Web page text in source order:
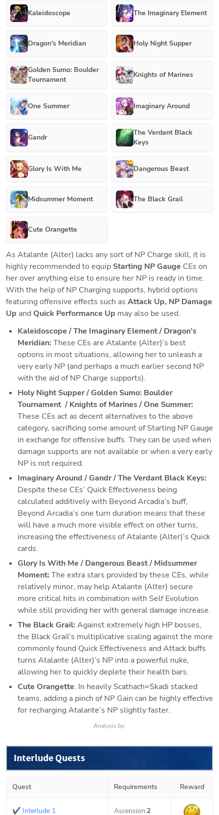
Kaleidoscope The Imaginary Element
Dragon's Meridian Holy Night Supper
Golden Sumo: Boulder
Tournament
Knights of Marines
One Summer Imaginary Around
Gandr
The Verdant Black
Keys
Glory Is With Me Dangerous Beast
Midsummer Moment The Black Grail
Cute Orangette
As Atalante (Alter) lacks any sort of NP Charge skill, it is
highly recommended to equip Starting NP Gauge CEs on
her over anything else to ensure her NP is ready in time.
With the help of NP Charging supports, hybrid options
featuring offensive effects such as Attack Up, NP Damage
Up and Quick Performance Up may also be used.
Kaleidoscope / The Imaginary Element / Dragon’s
Meridian: These CEs are Atalante (Alter)’s best
options in most situations, allowing her to unleash a
very early NP (and perhaps a much earlier second NP
with the aid of NP Charge supports).
Holy Night Supper / Golden Sumo: Boulder
Tournament  / Knights of Marines / One Summer:
These CEs act as decent alternatives to the above
category, sacrificing some amount of Starting NP Gauge
in exchange for offensive buffs. They can be used when
damage supports are not available or when a very early
NP is not required.
Despite these CEs’ Quick Effectiveness being
calculated additively with Beyond Arcadia’s buff,
Beyond Arcadia’s one turn duration means that these
will have a much more visible effect on other turns,
increasing the effectiveness of Atalante (Alter)’s Quick
cards.
Glory Is With Me / Dangerous Beast / Midsummer
Moment: The extra stars provided by these CEs, while
relatively minor, may help Atalante (Alter) secure
more critical hits in combination with Self Evolution
while still providing her with general damage increase.
The Black Grail: Against extremely high HP bosses,
the Black Grail’s multiplicative scaling against the more
commonly found Quick Effectiveness and Attack buffs
turns Atalante (Alter)’s NP into a powerful nuke,
allowing her to quickly deplete their health bars.
Cute Orangette: In heavily Scathach=Skadi stacked
teams, adding a pinch of NP Gain can be highly effective
for recharging Atalante’s NP slightly faster.
Analysis by:
Interlude Quests
Quest Requirements Reward
✔ Interlude 1 Ascension:2